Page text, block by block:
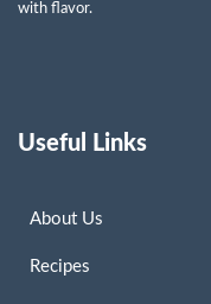
with flavor.
Useful Links
About Us
Recipes